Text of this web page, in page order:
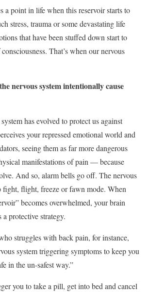
a point in life when this reservoir starts to
stress, trauma or some devastating life
that have been stuffed down start to
That’s when our nervous
nervous system intentionally cause
has evolved to protect us against
your repressed emotional world and
seeing them as far more dangerous
manifestations of pain — because
And so, alarm bells go off. The nervous
fight, flight, freeze or fawn mode. When
becomes overwhelmed, your brain
a protective strategy.
struggles with back pain, for instance,
system triggering symptoms to keep you
in the un-safest way.”
you to take a pill, get into bed and cancel